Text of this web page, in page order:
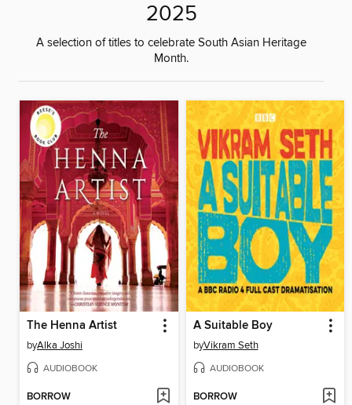
2025
A selection of titles to celebrate South Asian Heritage
Month.
The Henna Artist
byAlka Joshi
AUDIOBOOK
BORROW
A Suitable Boy
byVikram Seth
AUDIOBOOK
BORROW